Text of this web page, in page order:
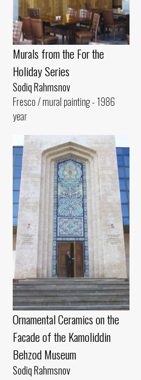
Murals from the For the
Holiday Series
Sodiq Rahmsnov
Fresco / mural painting - 1986
year
Ornamental Ceramics on the
Facade of the Kamoliddin
Behzod Museum
Sodiq Rahmsnov